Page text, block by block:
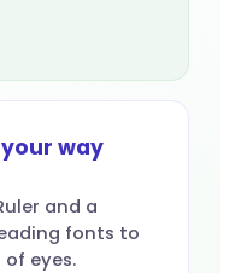
way
and a
fonts to
eyes.